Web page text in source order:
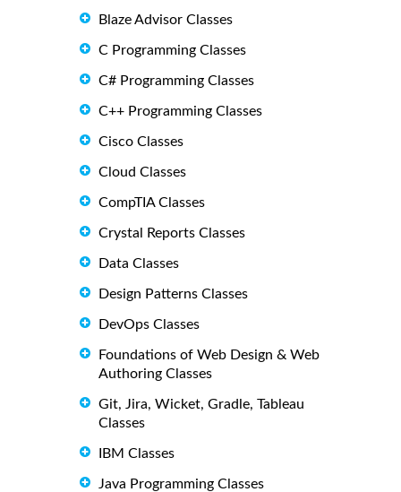
Blaze Advisor Classes
C Programming Classes
C# Programming Classes
C++ Programming Classes
Cisco Classes
Cloud Classes
CompTIA Classes
Crystal Reports Classes
Data Classes
Design Patterns Classes
DevOps Classes
Foundations of Web Design & Web
Authoring Classes
Git, Jira, Wicket, Gradle, Tableau
Classes
IBM Classes
Java Programming Classes